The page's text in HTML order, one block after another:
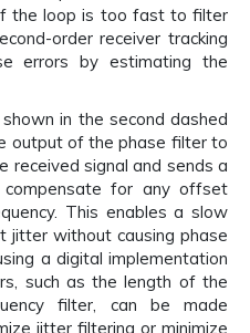
the loop is too fast to filter
order receiver tracking
errors by estimating the
in the second dashed
output of the phase filter to
signal and sends a
for any offset
This enables a slow
jitter without causing phase
a digital implementation
such as the length of the
filter, can be made
jitter filtering or minimize